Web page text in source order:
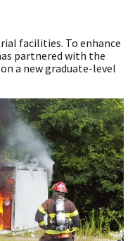
facilities. To enhance
partnered with the
a new graduate-level